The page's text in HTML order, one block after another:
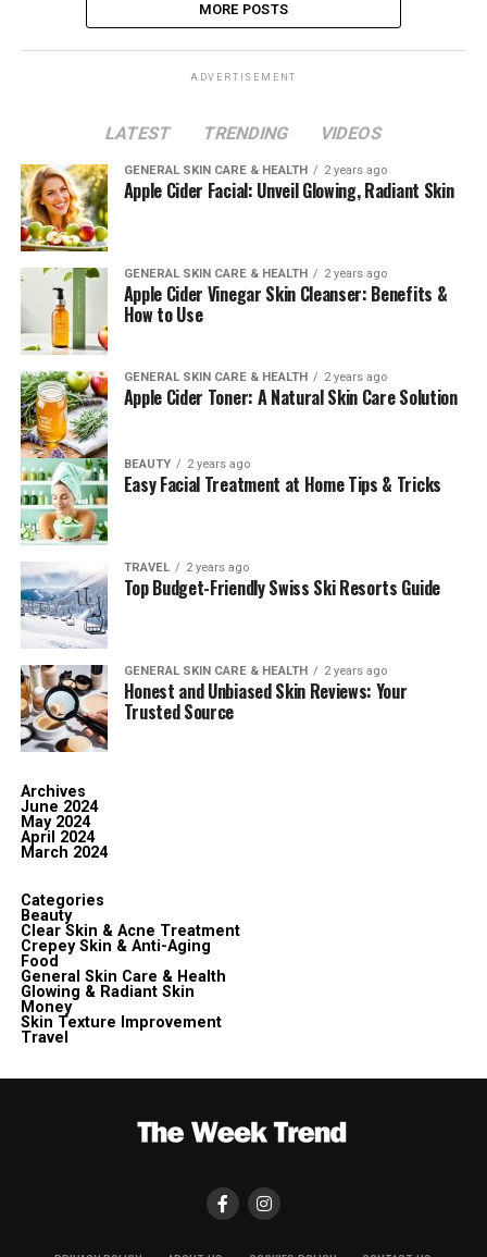
MORE POSTS
ADVERTISEMENT
LATEST TRENDING VIDEOS
GENERAL SKIN CARE & HEALTH 2 years ago
Apple Cider Facial: Unveil Glowing, Radiant Skin
GENERAL SKIN CARE & HEALTH 2 years ago
Apple Cider Vinegar Skin Cleanser: Benefits &
How to Use
GENERAL SKIN CARE & HEALTH 2 years ago
Apple Cider Toner: A Natural Skin Care Solution
BEAUTY 2 years ago
Easy Facial Treatment at Home Tips & Tricks
TRAVEL 2 years ago
Top Budget-Friendly Swiss Ski Resorts Guide
GENERAL SKIN CARE & HEALTH 2 years ago
Honest and Unbiased Skin Reviews: Your
Trusted Source
Archives
June 2024
May 2024
April 2024
March 2024
Categories
Beauty
Clear Skin & Acne Treatment
Crepey Skin & Anti-Aging
Food
General Skin Care & Health
Glowing & Radiant Skin
Money
Skin Texture Improvement
Travel